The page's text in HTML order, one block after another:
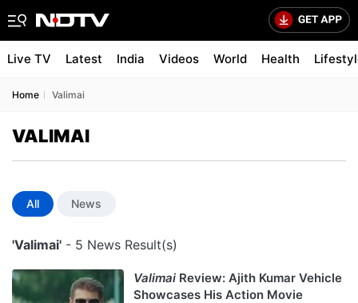
Live TV Latest India Videos World Health
Home Valimai
VALIMAI
All News
'Valimai' - 5 News Result(s)
Valimai Review: Ajith Kumar Vehicle
Showcases His Action Movie